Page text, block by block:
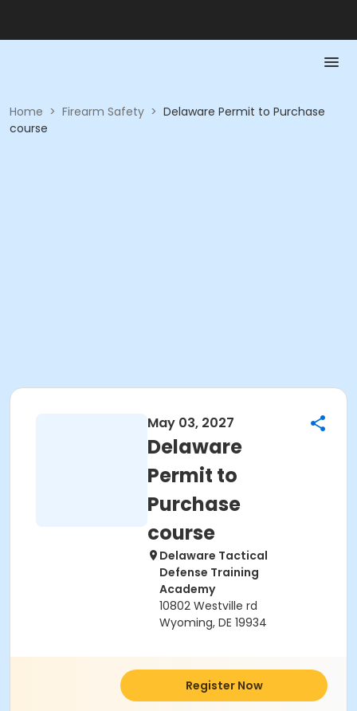
Home > Firearm Safety > Delaware Permit to Purchase
course
May 03, 2027
Delaware
Permit to
Purchase
course
Delaware Tactical
Defense Training
Academy
10802 Westville rd
Wyoming, DE 19934
Register Now